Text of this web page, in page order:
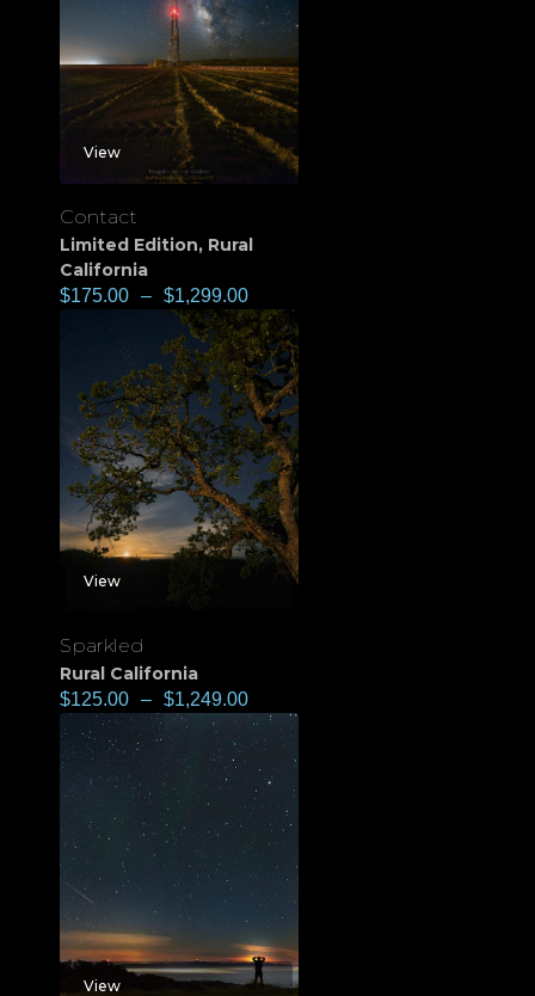
View
Contact
Limited Edition, Rural
California
$175.00 – $1,299.00
View
Sparkled
Rural California
$125.00 – $1,249.00
View